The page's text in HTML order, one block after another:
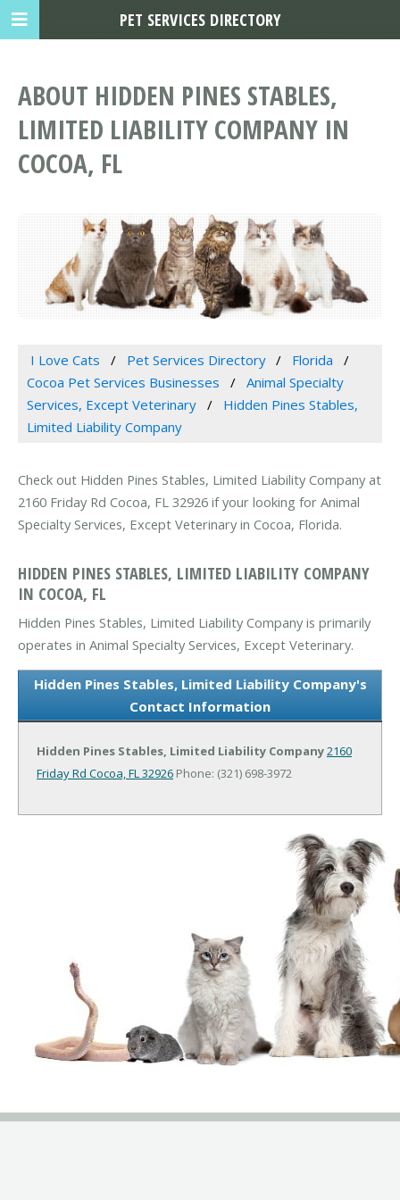
ABOUT HIDDEN PINES STABLES,
LIMITED LIABILITY COMPANY IN
COCOA, FL
I Love Cats Pet Services Directory
Florida
Cocoa Pet Services Businesses
Animal Specialty
Services, Except Veterinary
Hidden Pines Stables,
Limited Liability Company
Check out Hidden Pines Stables, Limited Liability Company at
2160 Friday Rd Cocoa, FL 32926 if your looking for Animal
Specialty Services, Except Veterinary in Cocoa, Florida.
HIDDEN PINES STABLES, LIMITED LIABILITY COMPANY
IN COCOA, FL
Hidden Pines Stables, Limited Liability Company is primarily
operates in Animal Specialty Services, Except Veterinary.
Hidden Pines Stables, Limited Liability Company's
Contact Information
Hidden Pines Stables, Limited Liability Company2160
Friday Rd Cocoa, FL 32926 Phone: (321) 698-3972
PET SERVICES DIRECTORY